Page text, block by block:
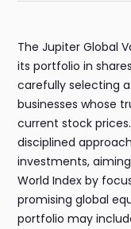
The Jupiter Global
its portfolio in
carefully selecting
businesses whose
current stock
disciplined
investments,
World Index by
promising global
portfolio may